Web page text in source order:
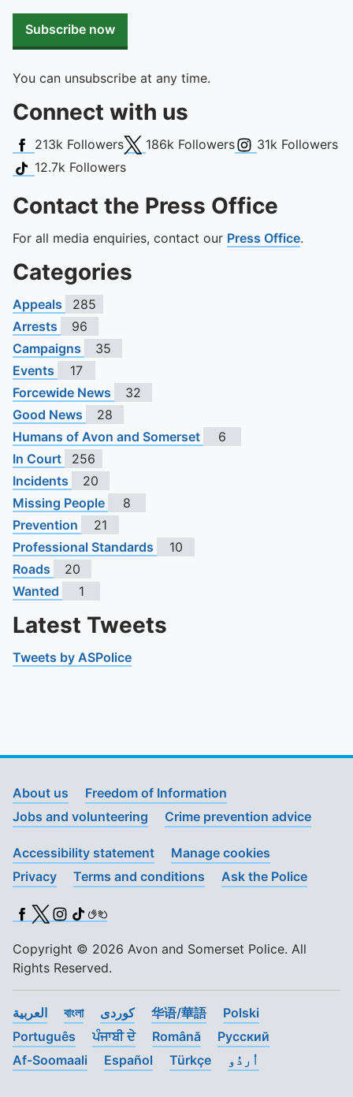
Subscribe now
You can unsubscribe at any time.
Connect with us
Facebook
213k FollowersX (Twitter)
186k FollowersInstagram
31k Followers
TikTok
12.7k Followers
Contact the Press Office
For all media enquiries, contact our Press Office.
Categories
Appeals
285
Arrests
96
Campaigns
35
Events
17
Forcewide News
32
Good News
28
Humans of Avon and Somerset
6
In Court
256
Incidents
20
Missing People
8
Prevention
21
Professional Standards
10
Roads
20
Wanted
1
Latest Tweets
Tweets by ASPolice
About us
Freedom of Information
Jobs and volunteering
Crime prevention advice
Accessibility statement
Manage cookies
Privacy
Terms and conditions Ask the Police
Facebook
X (Twitter)
Instagram
TikTok
BSL
Copyright © 2026 Avon and Somerset Police. All
Rights Reserved.
العربية বাংলা کوردی 华语/華語
Polski
Português
ਪੰਜਾਬੀ ਦੇ Română
Pусский
Af-Soomaali
Español Türkçe اُردُو